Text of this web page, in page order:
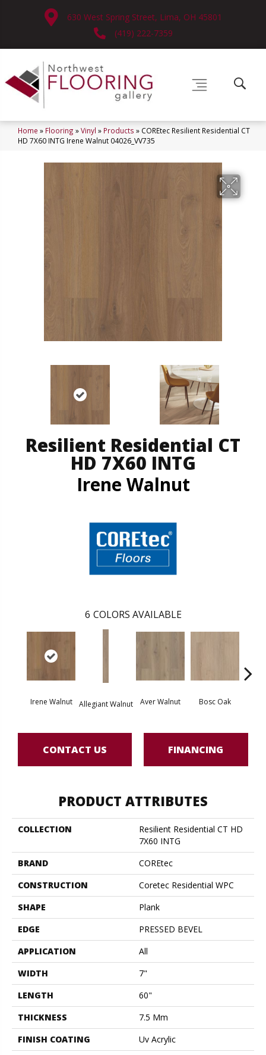
630 West Spring Street, Lima, OH 45801
(419) 222-7359
Home » Flooring »Vinyl » Products » COREtec Resilient Residential CT
HD 7X60 INTG Irene Walnut 04026_VV735
Resilient Residential CT
HD 7X60 INTG
Irene Walnut
6 COLORS AVAILABLE
Irene Walnut Allegiant Walnut Aver Walnut Bosc Oak
CONTACT US FINANCING
PRODUCT ATTRIBUTES
COLLECTION
Resilient Residential CT HD
7X60 INTG
BRAND
COREtec
CONSTRUCTION
Coretec Residential WPC
SHAPE
Plank
EDGE
PRESSED BEVEL
APPLICATION
All
WIDTH
7"
LENGTH
60"
THICKNESS
7.5 Mm
FINISH COATING
Uv Acrylic